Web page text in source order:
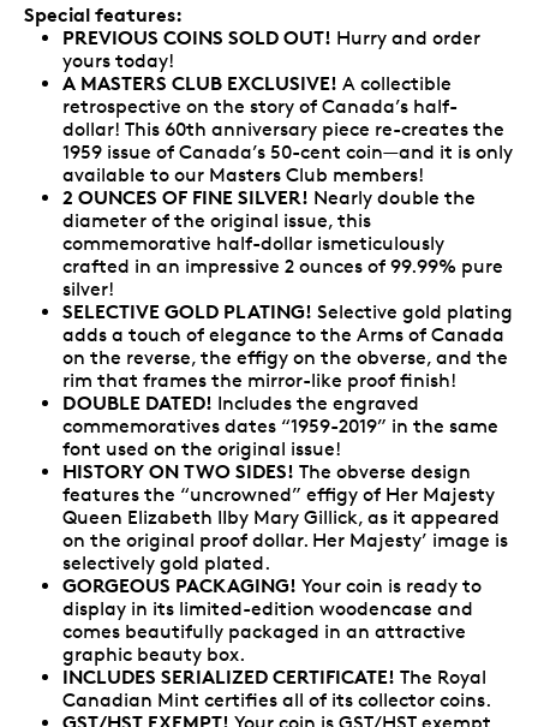
Special features:
PREVIOUS COINS SOLD OUT! Hurry and order
yours today!
A MASTERS CLUB EXCLUSIVE! A collectible
retrospective on the story of Canada’s half-
dollar! This 60th anniversary piece re-creates the
1959 issue of Canada’s 50-cent coin—and it is only
available to our Masters Club members!
2 OUNCES OF FINE SILVER! Nearly double the
diameter of the original issue, this
commemorative half-dollar ismeticulously
crafted in an impressive 2 ounces of 99.99% pure
silver!
SELECTIVE GOLD PLATING! Selective gold plating
adds a touch of elegance to the Arms of Canada
on the reverse, the effigy on the obverse, and the
rim that frames the mirror-like proof finish!
DOUBLE DATED! Includes the engraved
commemoratives dates “1959-2019” in the same
font used on the original issue!
HISTORY ON TWO SIDES! The obverse design
features the “uncrowned” effigy of Her Majesty
Queen Elizabeth IIby Mary Gillick, as it appeared
on the original proof dollar. Her Majesty’ image is
selectively gold plated.
GORGEOUS PACKAGING! Your coin is ready to
display in its limited-edition woodencase and
comes beautifully packaged in an attractive
graphic beauty box.
INCLUDES SERIALIZED CERTIFICATE! The Royal
Canadian Mint certifies all of its collector coins.
GST/HST EXEMPT! Your coin is GST/HST exempt.